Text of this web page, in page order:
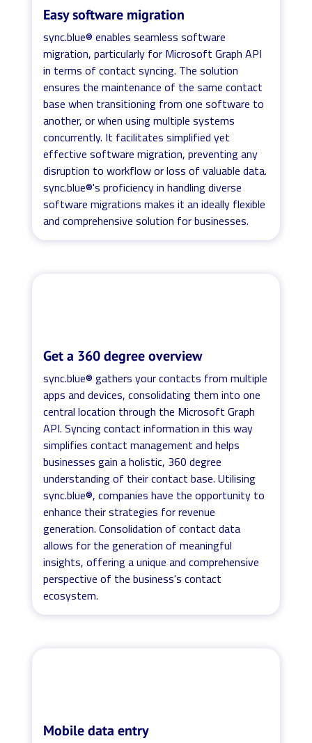
Easy software migration
sync.blue® enables seamless software
migration, particularly for Microsoft Graph API
in terms of contact syncing. The solution
ensures the maintenance of the same contact
base when transitioning from one software to
another, or when using multiple systems
concurrently. It facilitates simplified yet
effective software migration, preventing any
disruption to workflow or loss of valuable data.
sync.blue®'s proficiency in handling diverse
software migrations makes it an ideally flexible
and comprehensive solution for businesses.
Get a 360 degree overview
sync.blue® gathers your contacts from multiple
apps and devices, consolidating them into one
central location through the Microsoft Graph
API. Syncing contact information in this way
simplifies contact management and helps
businesses gain a holistic, 360 degree
understanding of their contact base. Utilising
sync.blue®, companies have the opportunity to
enhance their strategies for revenue
generation. Consolidation of contact data
allows for the generation of meaningful
insights, offering a unique and comprehensive
perspective of the business's contact
ecosystem.
Mobile data entry